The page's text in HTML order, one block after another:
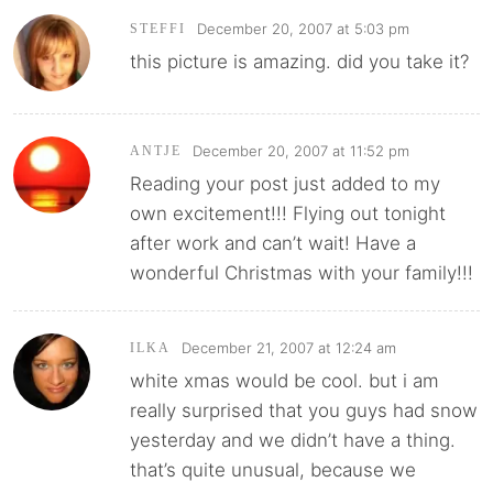
STEFFI December 20, 2007 at 5:03 pm
this picture is amazing. did you take it?
ANTJE December 20, 2007 at 11:52 pm
Reading your post just added to my
own excitement!!! Flying out tonight
after work and can’t wait! Have a
wonderful Christmas with your family!!!
ILKA December 21, 2007 at 12:24 am
white xmas would be cool. but i am
really surprised that you guys had snow
yesterday and we didn’t have a thing.
that’s quite unusual, because we